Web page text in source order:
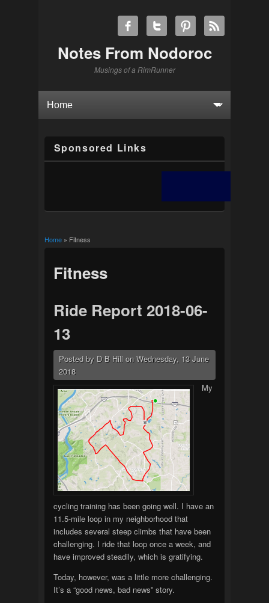
Notes From Nodoroc
Musings of a RimRunner
Sponsored Links
You are here
Home» Fitness
Fitness
Ride Report 2018-06-
13
Posted by D B Hillon Wednesday, 13 June
2018
My
cycling training has been going well. I have an
11.5-mile loop in my neighborhood that
includes several steep climbs that have been
challenging. I ride that loop once a week, and
have improved steadily, which is gratifying.
Today, however, was a little more challenging.
It’s a “good news, bad news” story.